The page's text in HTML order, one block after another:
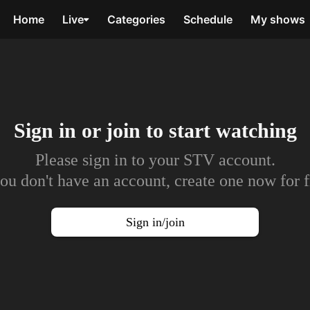
Home Live Categories Schedule My shows
Sign in or join to start watching
Please sign in to your STV account.
don't have an account, create one now for
Sign in/join